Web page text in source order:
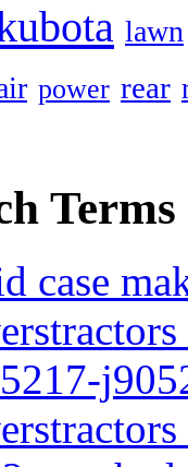
lawn
power rear
Terms
case